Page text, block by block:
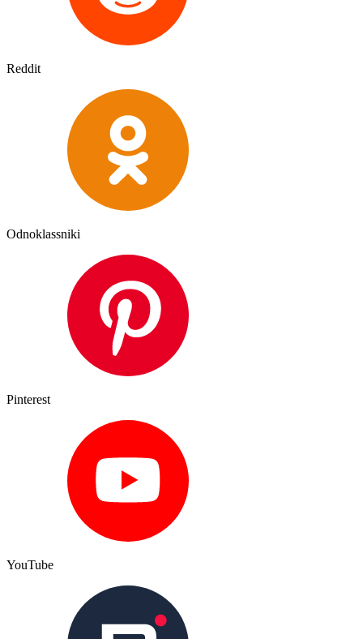
Reddit
Odnoklassniki
Pinterest
YouTube